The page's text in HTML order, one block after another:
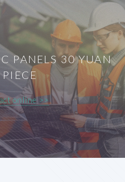
PANELS 30 YUAN
online >>